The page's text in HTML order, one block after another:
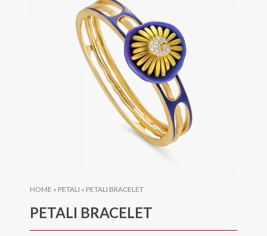
HOME » PETALI » PETALI BRACELET
PETALI BRACELET